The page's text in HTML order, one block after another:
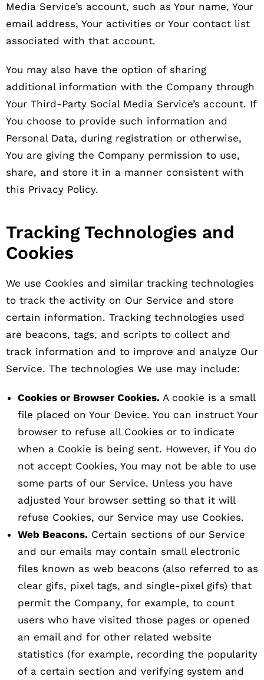
Media Service’s account, such as Your name, Your
email address, Your activities or Your contact list
associated with that account.
You may also have the option of sharing
additional information with the Company through
Your Third-Party Social Media Service’s account. If
You choose to provide such information and
Personal Data, during registration or otherwise,
You are giving the Company permission to use,
share, and store it in a manner consistent with
this Privacy Policy.
Tracking Technologies and
Cookies
We use Cookies and similar tracking technologies
to track the activity on Our Service and store
certain information. Tracking technologies used
are beacons, tags, and scripts to collect and
track information and to improve and analyze Our
Service. The technologies We use may include:
Cookies or Browser Cookies. A cookie is a small
file placed on Your Device. You can instruct Your
browser to refuse all Cookies or to indicate
when a Cookie is being sent. However, if You do
not accept Cookies, You may not be able to use
some parts of our Service. Unless you have
adjusted Your browser setting so that it will
refuse Cookies, our Service may use Cookies.
Web Beacons. Certain sections of our Service
and our emails may contain small electronic
files known as web beacons (also referred to as
clear gifs, pixel tags, and single-pixel gifs) that
permit the Company, for example, to count
users who have visited those pages or opened
an email and for other related website
statistics (for example, recording the popularity
of a certain section and verifying system and